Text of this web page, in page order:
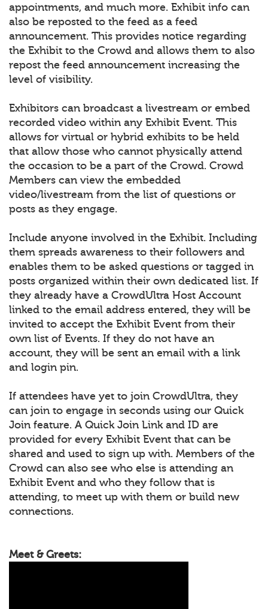
appointments, and much more. Exhibit info can
also be reposted to the feed as a feed
announcement. This provides notice regarding
the Exhibit to the Crowd and allows them to also
repost the feed announcement increasing the
level of visibility.
Exhibitors can broadcast a livestream or embed
recorded video within any Exhibit Event. This
allows for virtual or hybrid exhibits to be held
that allow those who cannot physically attend
the occasion to be a part of the Crowd. Crowd
Members can view the embedded
video/livestream from the list of questions or
posts as they engage.
Include anyone involved in the Exhibit. Including
them spreads awareness to their followers and
enables them to be asked questions or tagged in
posts organized within their own dedicated list. If
they already have a CrowdUltra Host Account
linked to the email address entered, they will be
invited to accept the Exhibit Event from their
own list of Events. If they do not have an
account, they will be sent an email with a link
and login pin.
If attendees have yet to join CrowdUltra, they
can join to engage in seconds using our Quick
Join feature. A Quick Join Link and ID are
provided for every Exhibit Event that can be
shared and used to sign up with. Members of the
Crowd can also see who else is attending an
Exhibit Event and who they follow that is
attending, to meet up with them or build new
connections.
Meet & Greets: